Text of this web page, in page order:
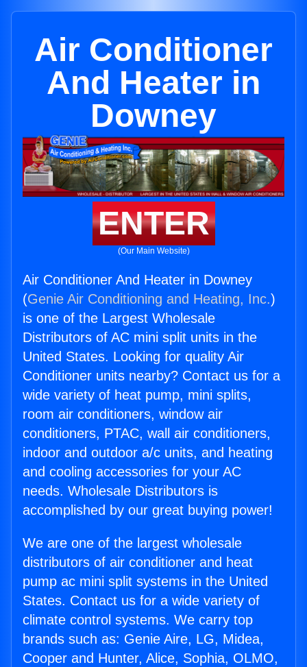
Air Conditioner
And Heater in
Downey
ENTER
(Our Main Website)
Air Conditioner And Heater in Downey
(Genie Air Conditioning and Heating, Inc.)
is one of the Largest Wholesale
Distributors of AC mini split units in the
United States. Looking for quality Air
Conditioner units nearby? Contact us for a
wide variety of heat pump, mini splits,
room air conditioners, window air
conditioners, PTAC, wall air conditioners,
indoor and outdoor a/c units, and heating
and cooling accessories for your AC
needs. Wholesale Distributors is
accomplished by our great buying power!
We are one of the largest wholesale
distributors of air conditioner and heat
pump ac mini split systems in the United
States. Contact us for a wide variety of
climate control systems. We carry top
brands such as: Genie Aire, LG, Midea,
Cooper and Hunter, Alice, Sophia, OLMO,